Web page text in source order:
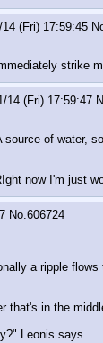
14 (Fri) 17:59:45
strike
14 (Fri) 17:59:47
source of water,
now I'm just
No. 606724
a ripple
that's in the
Leonis says.